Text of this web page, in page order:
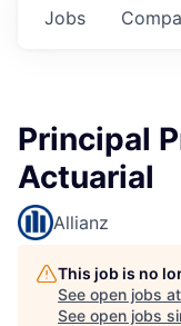
Jobs
Principal
Actuarial
Allianz
This job is no
See open jobs at
See open jobs